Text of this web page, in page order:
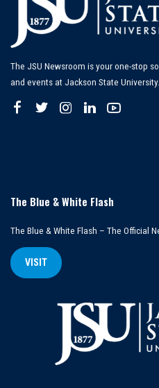
The JSU Newsroom is your one-stop
and events at Jackson State University.
The Blue & White Flash
The Blue & White Flash – The Official
VISIT